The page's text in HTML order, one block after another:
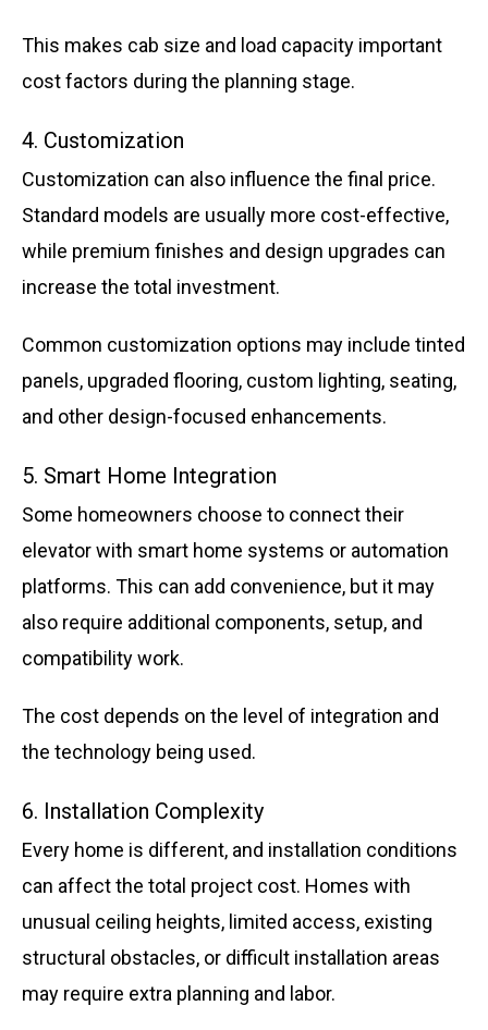
This makes cab size and load capacity important
cost factors during the planning stage.
4. Customization
Customization can also influence the final price.
Standard models are usually more cost-effective,
while premium finishes and design upgrades can
increase the total investment.
Common customization options may include tinted
panels, upgraded flooring, custom lighting, seating,
and other design-focused enhancements.
5. Smart Home Integration
Some homeowners choose to connect their
elevator with smart home systems or automation
platforms. This can add convenience, but it may
also require additional components, setup, and
compatibility work.
The cost depends on the level of integration and
the technology being used.
6. Installation Complexity
Every home is different, and installation conditions
can affect the total project cost. Homes with
unusual ceiling heights, limited access, existing
structural obstacles, or difficult installation areas
may require extra planning and labor.